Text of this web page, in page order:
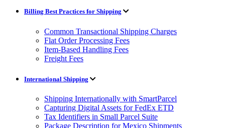
Billing Best Practices for Shipping
Common Transactional Shipping Charges
Flat Order Processing Fees
Item-Based Handling Fees
Freight Fees
International Shipping
Shipping Internationally with SmartParcel
Capturing Digital Assets for FedEx ETD
Tax Identifiers in Small Parcel Suite
Package Description for Mexico Shipments